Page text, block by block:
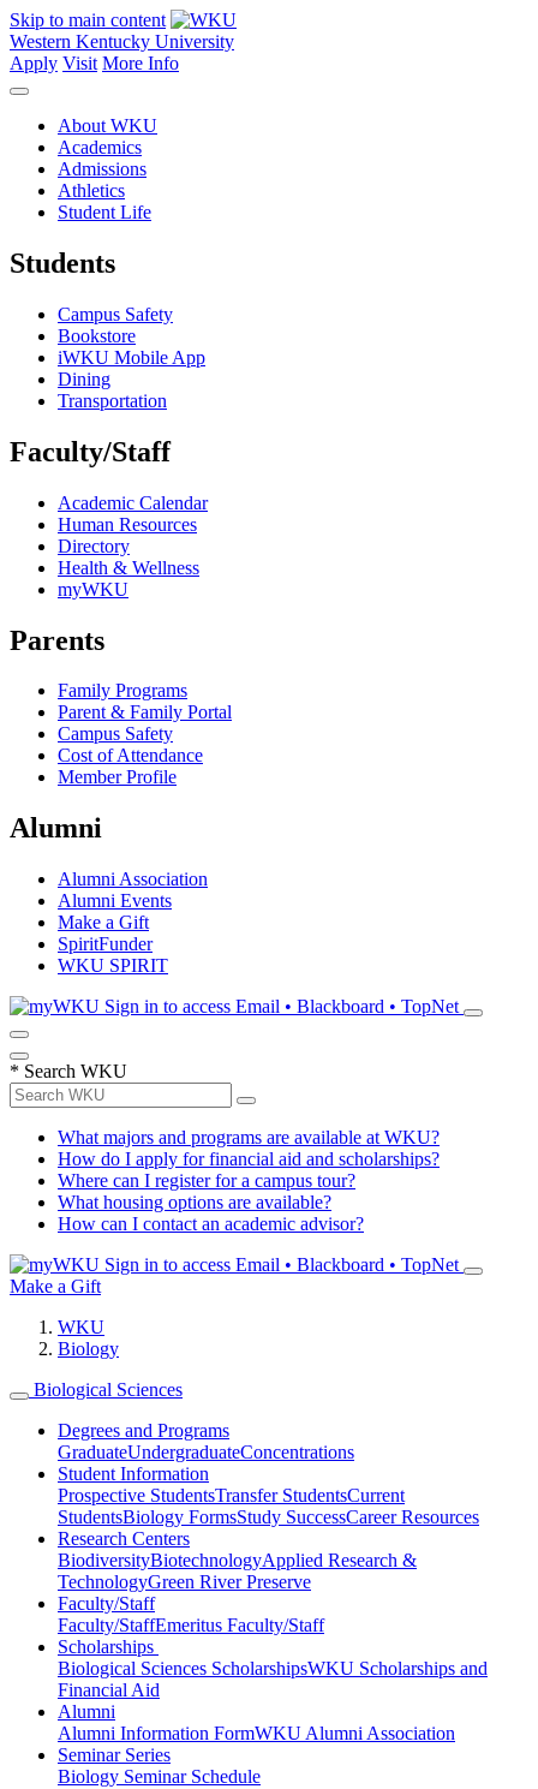
Skip to main content
Western Kentucky University
Apply Visit More Info
About WKU
Academics
Admissions
Athletics
Student Life
Students
Campus Safety
Bookstore
iWKU Mobile App
Dining
Transportation
Faculty/Staff
Academic Calendar
Human Resources
Directory
Health & Wellness
myWKU
Parents
Family Programs
Parent & Family Portal
Campus Safety
Cost of Attendance
Member Profile
Alumni
Alumni Association
Alumni Events
Make a Gift
SpiritFunder
WKU SPIRIT
Sign in to access Email • Blackboard • TopNet
* Search WKU
What majors and programs are available at WKU?
How do I apply for financial aid and scholarships?
Where can I register for a campus tour?
What housing options are available?
How can I contact an academic advisor?
Sign in to access Email • Blackboard • TopNet
Make a Gift
WKU
Biology
Biological Sciences
Degrees and Programs
GraduateUndergraduateConcentrations
Student Information
Prospective StudentsTransfer StudentsCurrent
StudentsBiology FormsStudy SuccessCareer Resources
Research Centers
BiodiversityBiotechnologyApplied Research &
TechnologyGreen River Preserve
Faculty/Staff
Faculty/StaffEmeritus Faculty/Staff
Scholarships
Biological Sciences ScholarshipsWKU Scholarships and
Financial Aid
Alumni
Alumni Information FormWKU Alumni Association
Seminar Series
Biology Seminar Schedule